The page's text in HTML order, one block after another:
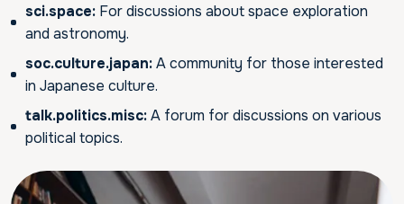
sci.space: For discussions about space exploration
and astronomy.
soc.culture.japan:A community for those interested
in Japanese culture.
talk.politics.misc:A forum for discussions on various
political topics.